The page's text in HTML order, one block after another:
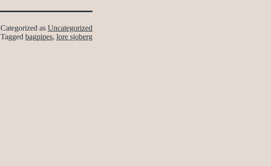
Categorized as Uncategorized
Tagged bagpipes, lore sjoberg